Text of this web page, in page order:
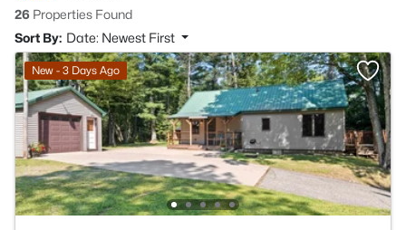
26 Properties Found
Sort By: Date: Newest First
New - 3 Days Ago